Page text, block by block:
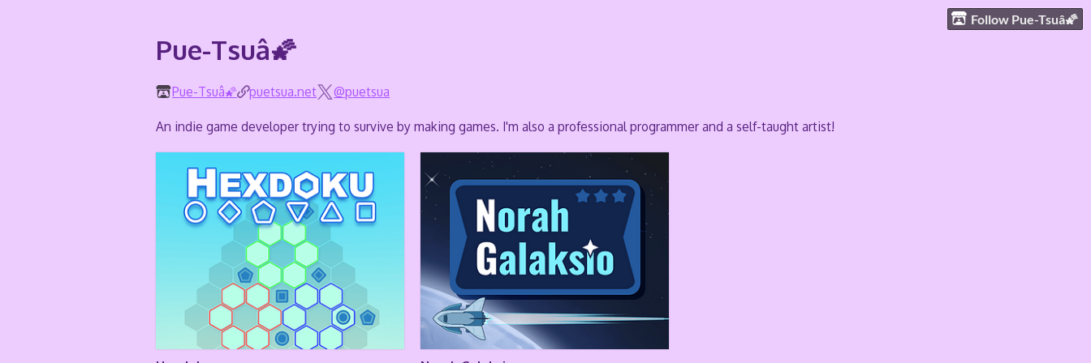
Follow Pue-Tsuâ🌠
Pue-Tsuâ🌠
Pue-Tsuâ🌠 puetsua.net @puetsua
An indie game developer trying to survive by making games. I'm also a professional programmer and a self-taught artist!